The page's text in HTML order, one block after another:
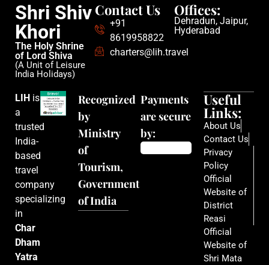
Shri Shiv
Khori
The Holy Shrine
of Lord Shiva
(A Unit of Leisure
India Holidays)
Contact Us
+91
8619958822
charters@lih.travel
Offices:
Dehradun, Jaipur,
Hyderabad
LIH is
a
trusted
India-
based
travel
company
specializing
in
Char
Dham
Yatra
Recognized
by
Ministry
of
Tourism,
Government
of India
Payments
are secure
by:
Useful
Links:
About Us
Contact Us
Privacy
Policy
Official
Website of
District
Reasi
Official
Website of
Shri Mata